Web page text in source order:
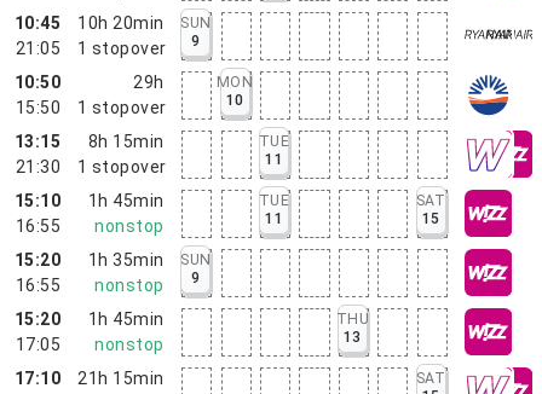
10:45
21:05
10h 20min
1 stopover
SUN
9
10:50
15:50
29h
1 stopover
MON
10
13:15
21:30
8h 15min
1 stopover
TUE
11
15:10
16:55
1h 45min
nonstop
TUE
11
SAT
15
15:20
16:55
1h 35min
nonstop
SUN
9
15:20
17:05
1h 45min
nonstop
THU
13
17:10
21h 15min
SAT